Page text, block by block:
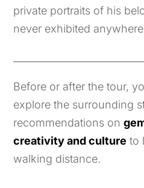
private portraits of his
never exhibited
Before or after the tour,
explore the surrounding
recommendations on
creativity and culture to
walking distance.